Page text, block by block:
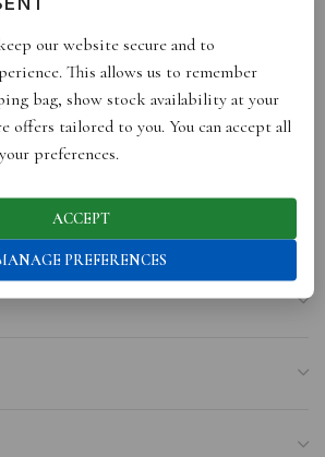
to handcrafted artistry and natural jewels,
and may differ slightly from portrayed
our website secure and to
This allows us to remember
bag, show stock availability at your
offers tailored to you. You can accept all
preferences.
ACCEPT
PREFERENCES